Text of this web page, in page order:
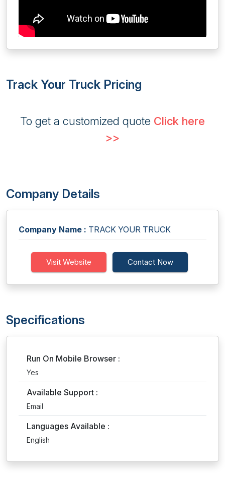
Track Your Truck Pricing
To get a customized quote Click here
>>
Company Details
Company Name : TRACK YOUR TRUCK
Visit Website Contact Now
Specifications
Run On Mobile Browser :
Yes
Available Support :
Email
Languages Available :
English